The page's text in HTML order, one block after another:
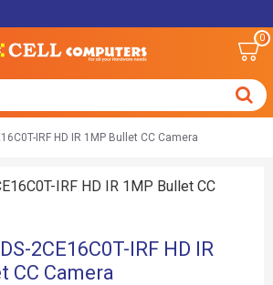
0
IRF HD IR 1MP Bullet CC Camera
2CE16C0T-IRF HD IR
CC Camera